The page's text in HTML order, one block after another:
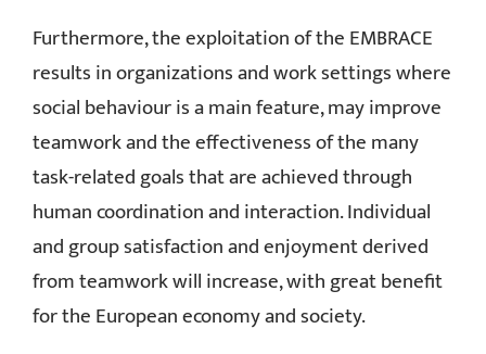
Furthermore, the exploitation of the EMBRACE
results in organizations and work settings where
social behaviour is a main feature, may improve
teamwork and the effectiveness of the many
task-related goals that are achieved through
human coordination and interaction. Individual
and group satisfaction and enjoyment derived
from teamwork will increase, with great benefit
for the European economy and society.